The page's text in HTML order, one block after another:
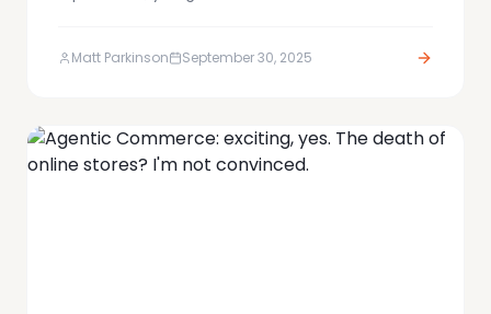
supports an enormous ecosystem of media
Matt Parkinson September 30, 2025